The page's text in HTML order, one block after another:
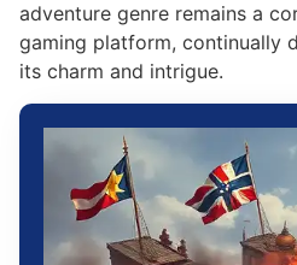
adventure genre remains a
gaming platform, continually
its charm and intrigue.